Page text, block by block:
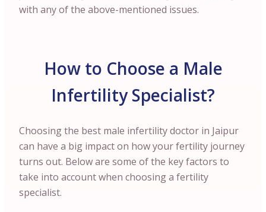
with any of the above-mentioned issues.
How to Choose a Male
Infertility Specialist?
Choosing the best male infertility doctor in Jaipur
can have a big impact on how your fertility journey
turns out. Below are some of the key factors to
take into account when choosing a fertility
specialist.